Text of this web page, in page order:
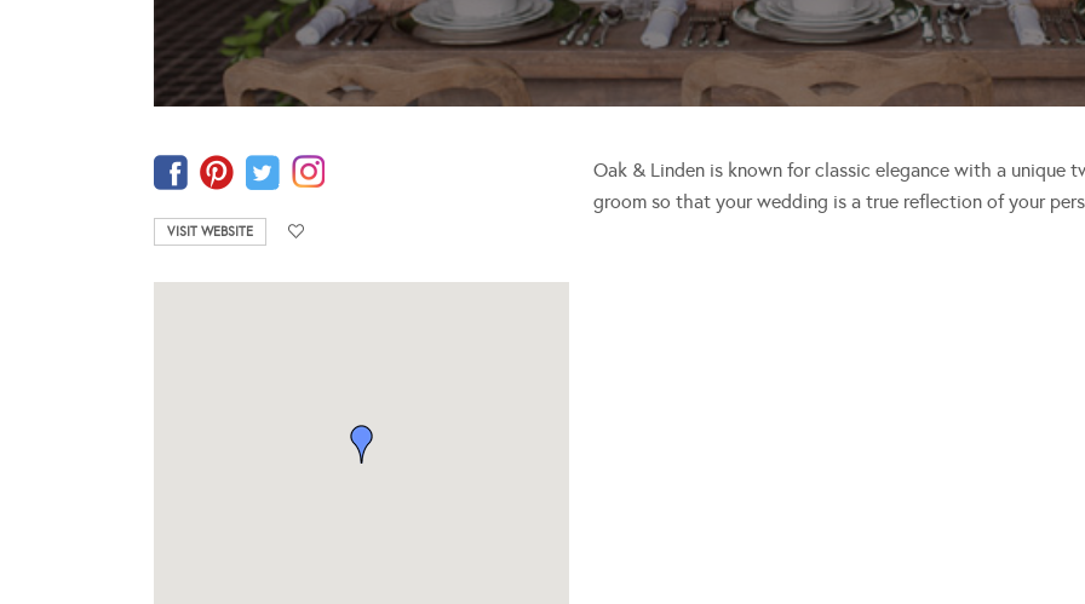
VISIT WEBSITE
Oak & Linden is known for classic elegance with a unique
groom so that your wedding is a true reflection of your